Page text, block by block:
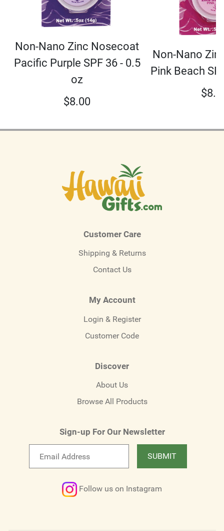
Non-Nano Zinc Nosecoat
Pacific Purple SPF 36 - 0.5
oz
$8.00
Non-Nano
Pink Beach
$
Customer Care
Shipping & Returns
Contact Us
My Account
Login & Register
Customer Code
Discover
About Us
Browse All Products
Sign-up For Our Newsletter
SUBMIT
Follow us on Instagram